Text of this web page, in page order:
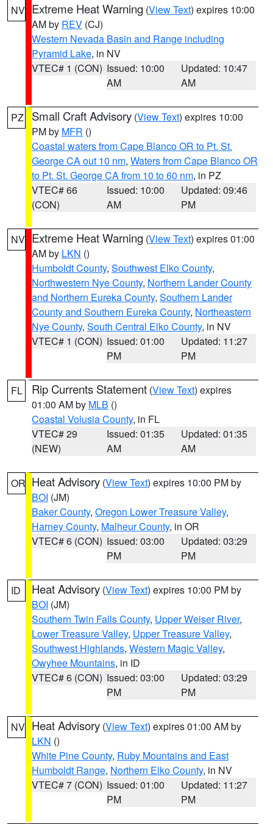
NV Extreme Heat Warning (View Text) expires 10:00
AM by REV (CJ)
Western Nevada Basin and Range including
Pyramid Lake, in NV
VTEC# 1 (CON) Issued: 10:00
AM
Updated: 10:47
AM
PZ Small Craft Advisory (View Text) expires 10:00
PM by MFR ()
Coastal waters from Cape Blanco OR to Pt. St.
George CA out 10 nm, Waters from Cape Blanco OR
to Pt. St. George CA from 10 to 60 nm, in PZ
VTEC# 66
(CON)
Issued: 10:00
AM
Updated: 09:46
PM
NV Extreme Heat Warning (View Text) expires 01:00
AM by LKN ()
Humboldt County, Southwest Elko County,
Northwestern Nye County, Northern Lander County
and Northern Eureka County, Southern Lander
County and Southern Eureka County, Northeastern
Nye County, South Central Elko County, in NV
VTEC# 1 (CON) Issued: 01:00
PM
Updated: 11:27
PM
FL Rip Currents Statement (View Text) expires
01:00 AM by MLB ()
Coastal Volusia County, in FL
VTEC# 29
(NEW)
Issued: 01:35
AM
Updated: 01:35
AM
OR Heat Advisory (View Text) expires 10:00 PM by
BOI (JM)
Baker County, Oregon Lower Treasure Valley,
Harney County, Malheur County, in OR
VTEC# 6 (CON) Issued: 03:00
PM
Updated: 03:29
PM
ID Heat Advisory (View Text) expires 10:00 PM by
BOI (JM)
Southern Twin Falls County, Upper Weiser River,
Lower Treasure Valley, Upper Treasure Valley,
Southwest Highlands, Western Magic Valley,
Owyhee Mountains, in ID
VTEC# 6 (CON) Issued: 03:00
PM
Updated: 03:29
PM
NV Heat Advisory (View Text) expires 01:00 AM by
LKN ()
White Pine County, Ruby Mountains and East
Humboldt Range, Northern Elko County, in NV
VTEC# 7 (CON) Issued: 01:00
PM
Updated: 11:27
PM